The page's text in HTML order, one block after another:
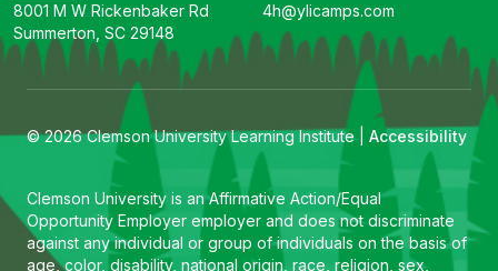
8001 M W Rickenbaker Rd
Summerton, SC 29148
4h@ylicamps.com
© 2026 Clemson University Learning Institute | Accessibility
Clemson University is an Affirmative Action/Equal
Opportunity Employer employer and does not discriminate
against any individual or group of individuals on the basis of
age, color, disability, national origin, race, religion, sex,